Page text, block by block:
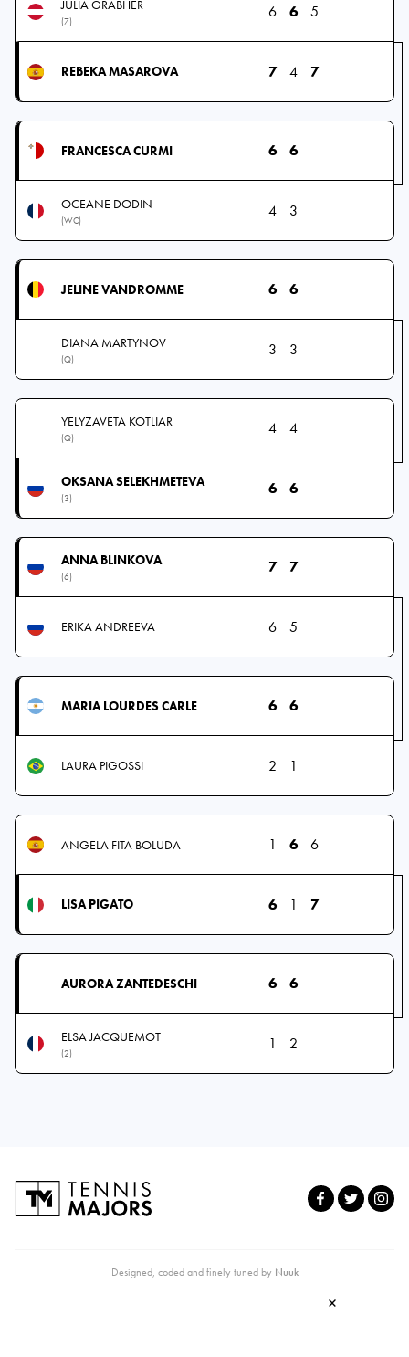
JULIA GRABHER
(7)
6 6 5
REBEKA MASAROVA 7 4 7
FRANCESCA CURMI 6 6
OCEANE DODIN
(WC)
4 3
JELINE VANDROMME 6 6
DIANA MARTYNOV
(Q)
3 3
YELYZAVETA KOTLIAR
(Q)
4 4
OKSANA SELEKHMETEVA
(3)
6 6
ANNA BLINKOVA
(6)
7 7
ERIKA ANDREEVA 6 5
MARIA LOURDES CARLE 6 6
LAURA PIGOSSI 2 1
ANGELA FITA BOLUDA 1 6 6
LISA PIGATO 6 1 7
AURORA ZANTEDESCHI 6 6
ELSA JACQUEMOT
(2)
1 2
Designed, coded and finely tuned by Nuuk
×